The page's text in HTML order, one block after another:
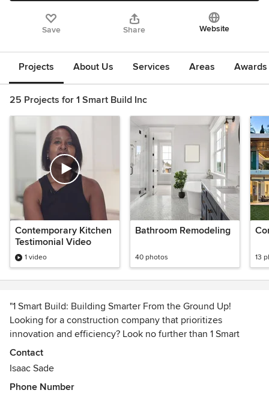
Save Share Website
Projects About Us Services Areas
25 Projects for 1 Smart Build Inc
Contemporary Kitchen
Testimonial Video
1 video
Bathroom Remodeling
40 photos 13
"1 Smart Build: Building Smarter From the Ground Up!
Looking for a construction company that prioritizes
innovation and efficiency? Look no further than 1 Smart
Build! We specialize in providing comprehensive
construction services, building smarter from the ground up.
advancements in construction to deliver exceptional results
Contact
Isaac Sade
Phone Number